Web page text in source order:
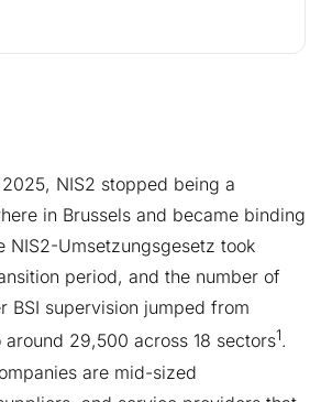
NIS2 stopped being a
in Brussels and became binding
NIS2-Umsetzungsgesetz took
period, and the number of
BSI supervision jumped from
29,500 across 18 sectors1.
are mid-sized